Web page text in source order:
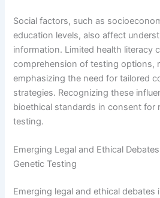
Social factors, such as
education levels, also affect
information. Limited health literacy
comprehension of testing options,
emphasizing the need for tailored
strategies. Recognizing these
bioethical standards in consent for
testing.
Emerging Legal and Ethical
Genetic Testing
Emerging legal and ethical debates